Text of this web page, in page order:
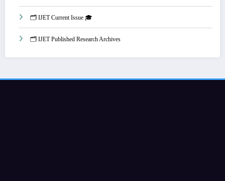
🗂️ IJET Current Issue 🎓
🗂️ IJET Published Research Archives